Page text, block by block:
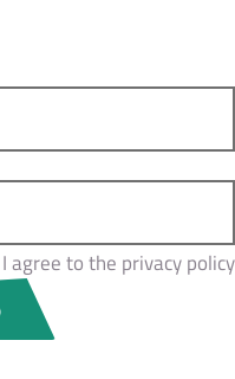
I agree to the privacy policy